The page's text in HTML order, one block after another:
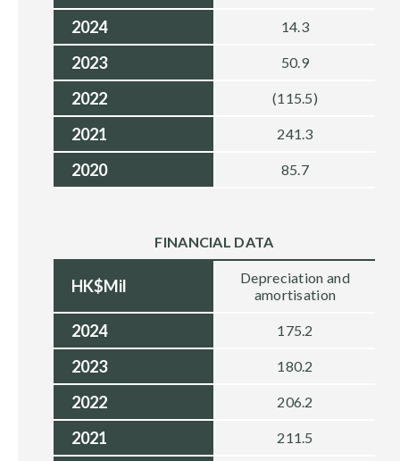
2024 14.3
2023 50.9
2022 (115.5)
2021 241.3
2020 85.7
FINANCIAL DATA
HK$Mil
Depreciation and
amortisation
2024 175.2
2023 180.2
2022 206.2
2021 211.5